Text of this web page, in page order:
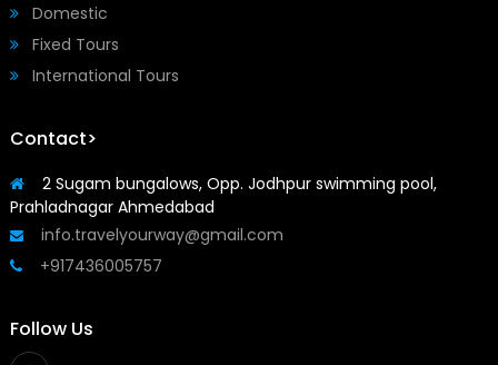
Domestic
Fixed Tours
International Tours
Contact>
2 Sugam bungalows, Opp. Jodhpur swimming pool,
Prahladnagar Ahmedabad
info.travelyourway@gmail.com
+917436005757
Follow Us